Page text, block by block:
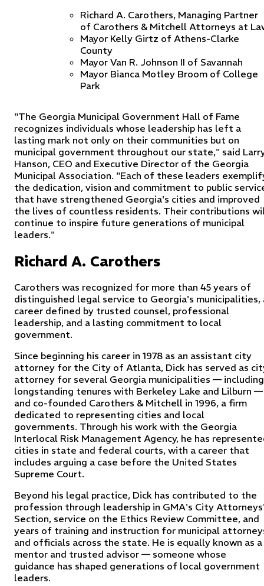
Richard A. Carothers, Managing Partner
of Carothers & Mitchell Attorneys at
Mayor Kelly Girtz of Athens-Clarke
County
Mayor Van R. Johnson II of Savannah
Mayor Bianca Motley Broom of College
Park
"The Georgia Municipal Government Hall of Fame
recognizes individuals whose leadership has left a
lasting mark not only on their communities but on
municipal government throughout our state," said
Hanson, CEO and Executive Director of the Georgia
Municipal Association. "Each of these leaders
the dedication, vision and commitment to public
that have strengthened Georgia's cities and improved
the lives of countless residents. Their contributions
continue to inspire future generations of municipal
leaders."
Richard A. Carothers
Carothers was recognized for more than 45 years of
distinguished legal service to Georgia's municipalities,
career defined by trusted counsel, professional
leadership, and a lasting commitment to local
government.
Since beginning his career in 1978 as an assistant city
attorney for the City of Atlanta, Dick has served as
attorney for several Georgia municipalities — including
longstanding tenures with Berkeley Lake and Lilburn —
and co-founded Carothers & Mitchell in 1996, a firm
dedicated to representing cities and local
governments. Through his work with the Georgia
Interlocal Risk Management Agency, he has
cities in state and federal courts, with a career that
includes arguing a case before the United States
Supreme Court.
Beyond his legal practice, Dick has contributed to the
profession through leadership in GMA's City
Section, service on the Ethics Review Committee, and
years of training and instruction for municipal
and officials across the state. He is equally known as a
mentor and trusted advisor — someone whose
guidance has shaped generations of local government
leaders.